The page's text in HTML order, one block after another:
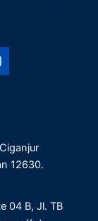
12630.
04 B, Jl. TB